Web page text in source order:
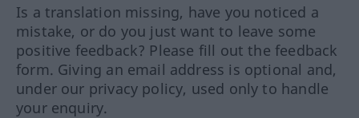
Is a translation missing, have you noticed a
mistake, or do you just want to leave some
positive feedback? Please fill out the feedback
form. Giving an email address is optional and,
under our privacy policy, used only to handle
your enquiry.